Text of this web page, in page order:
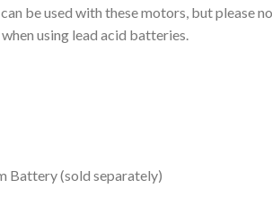
be used with these motors, but please
using lead acid batteries.
Battery (sold separately)